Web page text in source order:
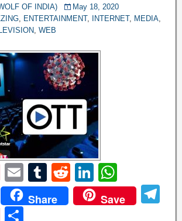
OF INDIA)
May 18, 2020
, ENTERTAINMENT, INTERNET, MEDIA,
, WEB
Pi
nt
er
E
m
ail
T
u
m
R
e
d
Li
n
k
h
at
Share Save
R